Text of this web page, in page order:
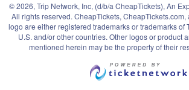
© 2026, Trip Network, Inc, (d/b/a CheapTickets), An
All rights reserved. CheapTickets,
logo are either registered trademarks or trademarks of
U.S. and/or other countries. Other logos or product
mentioned herein may be the property of their